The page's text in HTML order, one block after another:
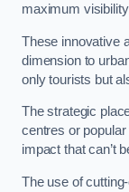
maximum
These innovative
dimension to
only tourists but
The strategic
centres or
impact that can’t
The use of